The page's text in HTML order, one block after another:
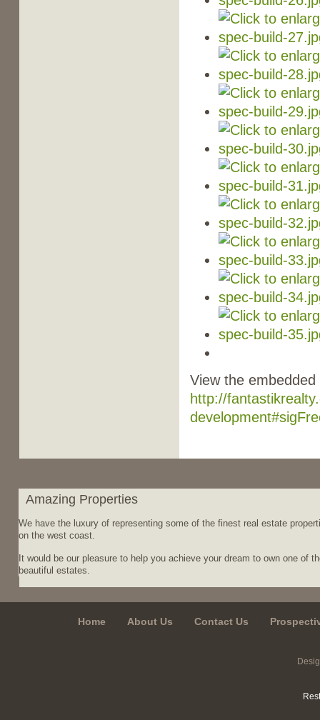
View the
http://
Amazing Properties
We have the luxury of representing some of the finest real estate
on the west coast.
It would be our pleasure to help you achieve your dream to own one of
beautiful estates.
Home About Us Contact Us